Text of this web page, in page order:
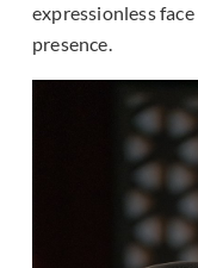
expressionless
presence.